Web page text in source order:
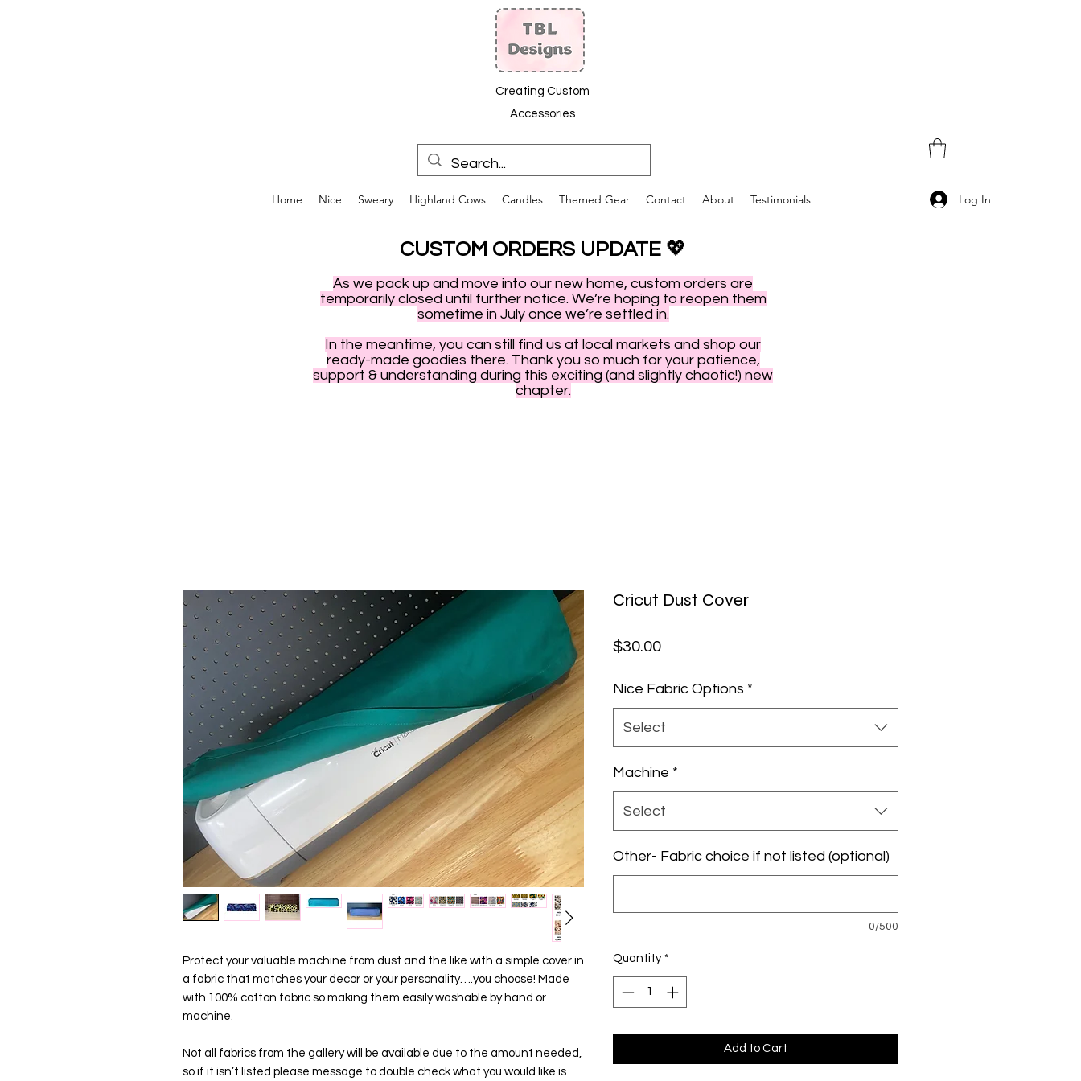
Creating Custom
Accessories
Home Nice Sweary Highland Cows Candles Themed Gear Contact About Testimonials Log In
CUSTOM ORDERS UPDATE💖
As we pack up and move into our new home, custom orders are
temporarily closed until further notice. We’re hoping to reopen them
sometime in July once we’re settled in.
In the meantime, you can still find us at local markets and shop our
ready-made goodies there. Thank you so much for your patience,
support & understanding during this exciting (and slightly chaotic!) new
chapter.
Protect your valuable machine from dust and the like with a simple cover in
a fabric that matches your decor or your personality….you choose! Made
with 100% cotton fabric so making them easily washable by hand or
machine.
Not all fabrics from the gallery will be available due to the amount needed,
so if it isn’t listed please message to double check what you would like is
Cricut Dust Cover
$30.00Price
Nice Fabric Options *
Select
Machine *
Select
Other- Fabric choice if not listed (optional)
0/500
Quantity *
Add to Cart